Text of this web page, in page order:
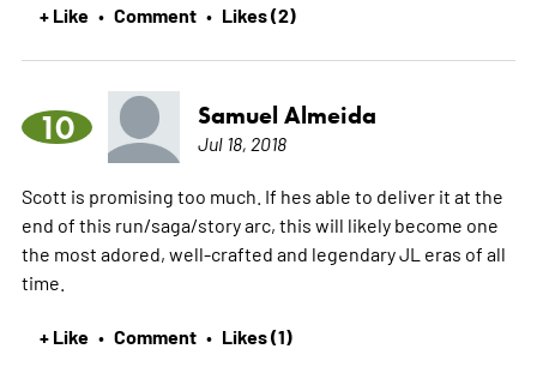
+ Like • Comment • Likes (2)
10 Samuel Almeida
Jul 18, 2018
Scott is promising too much. If hes able to deliver it at the
end of this run/saga/story arc, this will likely become one
the most adored, well-crafted and legendary JL eras of all
time.
+ Like • Comment • Likes (1)